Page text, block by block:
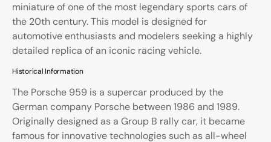
miniature of one of the most legendary sports cars of
the 20th century. This model is designed for
automotive enthusiasts and modelers seeking a highly
detailed replica of an iconic racing vehicle.
Historical Information
The Porsche 959 is a supercar produced by the
German company Porsche between 1986 and 1989.
Originally designed as a Group B rally car, it became
famous for innovative technologies such as all-wheel